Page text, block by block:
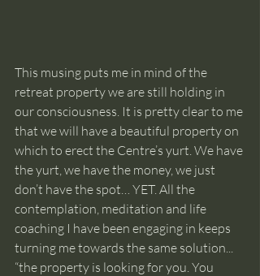
This musing puts me in mind of the
retreat property we are still holding in
our consciousness. It is pretty clear to me
that we will have a beautiful property on
which to erect the Centre’s yurt. We have
the yurt, we have the money, we just
don’t have the spot… YET. All the
contemplation, meditation and life
coaching I have been engaging in keeps
turning me towards the same solution...
“the property is looking for you. You